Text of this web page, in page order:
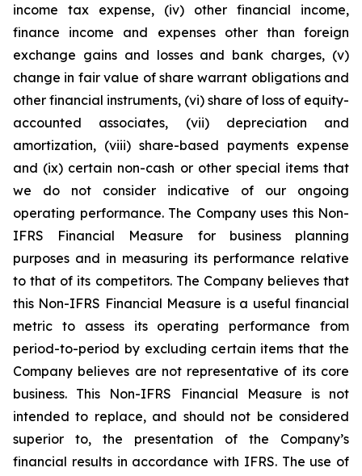
income tax expense, (iv) other financial income,
finance income and expenses other than foreign
exchange gains and losses and bank charges, (v)
change in fair value of share warrant obligations and
other financial instruments, (vi) share of loss of equity-
accounted associates, (vii) depreciation and
amortization, (viii) share-based payments expense
and (ix) certain non-cash or other special items that
we do not consider indicative of our ongoing
operating performance. The Company uses this Non-
IFRS Financial Measure for business planning
purposes and in measuring its performance relative
to that of its competitors. The Company believes that
this Non-IFRS Financial Measure is a useful financial
metric to assess its operating performance from
period-to-period by excluding certain items that the
Company believes are not representative of its core
business. This Non-IFRS Financial Measure is not
intended to replace, and should not be considered
superior to, the presentation of the Company’s
financial results in accordance with IFRS. The use of